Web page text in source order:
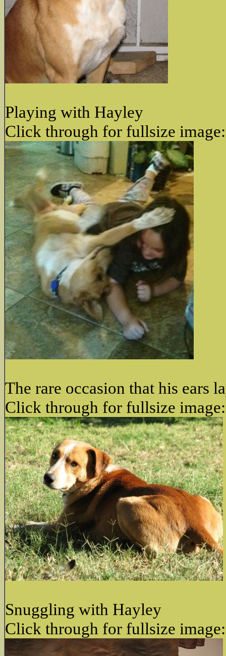
Playing with Hayley
Click through for fullsize image:
The rare occasion that his ears
Click through for fullsize image:
Snuggling with Hayley
Click through for fullsize image: